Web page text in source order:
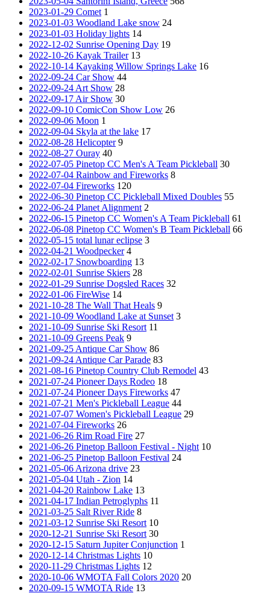
2023-01-29 Comet 1
2023-01-03 Woodland Lake snow 24
2023-01-03 Holiday lights 14
2022-12-02 Sunrise Opening Day 19
2022-10-26 Kayak Trailer 13
2022-10-14 Kayaking Willow Springs Lake 16
2022-09-24 Car Show 44
2022-09-24 Art Show 28
2022-09-17 Air Show 30
2022-09-10 ComicCon Show Low 26
2022-09-06 Moon 1
2022-09-04 Skyla at the lake 17
2022-08-28 Helicopter 9
2022-08-27 Ouray 40
2022-07-05 Pinetop CC Men's A Team Pickleball 30
2022-07-04 Rainbow and Fireworks 8
2022-07-04 Fireworks 120
2022-06-30 Pinetop CC Pickleball Mixed Doubles 55
2022-06-24 Planet Alignment 2
2022-06-15 Pinetop CC Women's A Team Pickleball 61
2022-06-08 Pinetop CC Women's B Team Pickleball 66
2022-05-15 total lunar eclipse 3
2022-04-21 Woodpecker 4
2022-02-17 Snowboarding 13
2022-02-01 Sunrise Skiers 28
2022-01-29 Sunrise Dogsled Races 32
2022-01-06 FireWise 14
2021-10-28 The Wall That Heals 9
2021-10-09 Woodland Lake at Sunset 3
2021-10-09 Sunrise Ski Resort 11
2021-10-09 Greens Peak 9
2021-09-25 Antique Car Show 86
2021-09-24 Antique Car Parade 83
2021-08-16 Pinetop Country Club Remodel 43
2021-07-24 Pioneer Days Rodeo 18
2021-07-24 Pioneer Days Fireworks 47
2021-07-21 Men's Pickleball League 44
2021-07-07 Women's Pickleball League 29
2021-07-04 Fireworks 26
2021-06-26 Rim Road Fire 27
2021-06-26 Pinetop Balloon Festival - Night 10
2021-06-25 Pinetop Balloon Festival 24
2021-05-06 Arizona drive 23
2021-05-04 Utah - Zion 14
2021-04-20 Rainbow Lake 13
2021-04-17 Indian Petroglyphs 11
2021-03-25 Salt River Ride 8
2021-03-12 Sunrise Ski Resort 10
2020-12-21 Sunrise Ski Resort 30
2020-12-15 Saturn Jupiter Conjunction 1
2020-12-14 Christmas Lights 10
2020-11-29 Christmas Lights 12
2020-10-06 WMOTA Fall Colors 2020 20
2020-09-15 WMOTA Ride 13